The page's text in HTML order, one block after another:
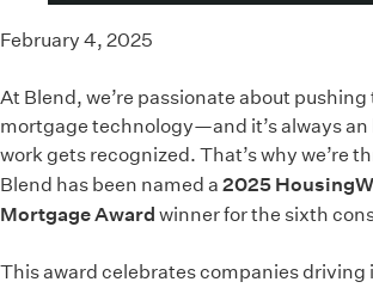
February 4, 2025
At Blend, we’re passionate about
mortgage technology—and it’s always
work gets recognized. That’s why we’re
Blend has been named a 2025
Mortgage Award winner for the sixth
This award celebrates companies driving